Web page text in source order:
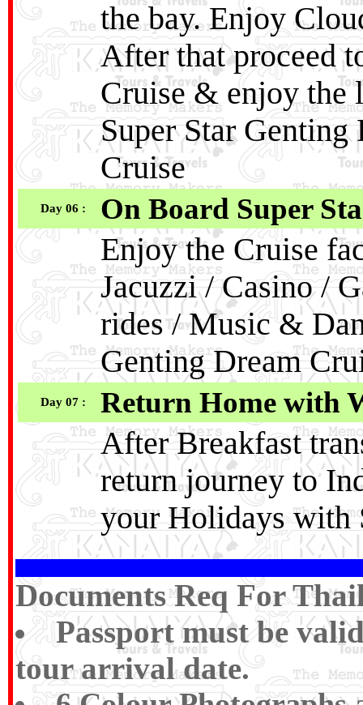
the bay. Enjoy
After that proceed
Cruise & enjoy the
Super Star
Cruise
Day 06 : On Board Super
Enjoy the Cruise
Jacuzzi / Casino /
rides / Music &
Genting Dream
Day 07 : Return Home with
After Breakfast
return journey to
your Holidays with
Documents Req For
Passport must be
tour arrival date.